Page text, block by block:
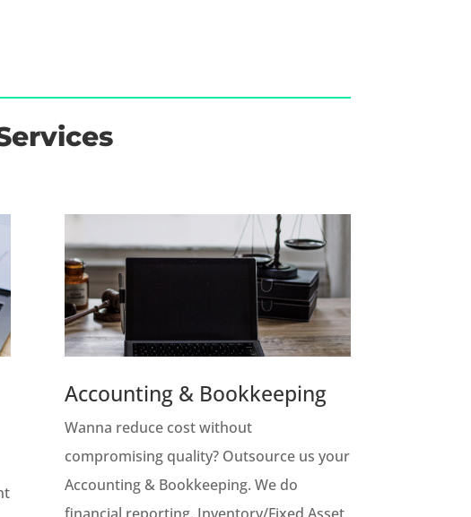
Accounting & Bookkeeping
Wanna reduce cost without
compromising quality? Outsource us your
Accounting & Bookkeeping. We do
financial reporting, Inventory/Fixed Asset